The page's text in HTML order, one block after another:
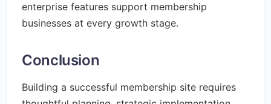
enterprise features support membership
businesses at every growth stage.
Conclusion
Building a successful membership site requires